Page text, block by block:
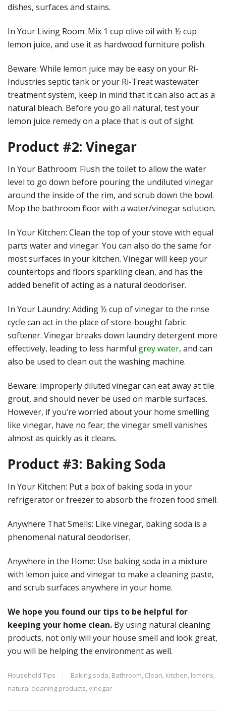
dishes, surfaces and stains.
In Your Living Room: Mix 1 cup olive oil with ½ cup
lemon juice, and use it as hardwood furniture polish.
Beware: While lemon juice may be easy on your Ri-
Industries septic tank or your Ri-Treat wastewater
treatment system, keep in mind that it can also act as a
natural bleach. Before you go all natural, test your
lemon juice remedy on a place that is out of sight.
Product #2: Vinegar
In Your Bathroom: Flush the toilet to allow the water
level to go down before pouring the undiluted vinegar
around the inside of the rim, and scrub down the bowl.
Mop the bathroom floor with a water/vinegar solution.
In Your Kitchen: Clean the top of your stove with equal
parts water and vinegar. You can also do the same for
most surfaces in your kitchen. Vinegar will keep your
countertops and floors sparkling clean, and has the
added benefit of acting as a natural deodoriser.
In Your Laundry: Adding ½ cup of vinegar to the rinse
cycle can act in the place of store-bought fabric
softener. Vinegar breaks down laundry detergent more
effectively, leading to less harmful grey water, and can
also be used to clean out the washing machine.
Beware: Improperly diluted vinegar can eat away at tile
grout, and should never be used on marble surfaces.
However, if you’re worried about your home smelling
like vinegar, have no fear; the vinegar smell vanishes
almost as quickly as it cleans.
Product #3: Baking Soda
In Your Kitchen: Put a box of baking soda in your
refrigerator or freezer to absorb the frozen food smell.
Anywhere That Smells: Like vinegar, baking soda is a
phenomenal natural deodoriser.
Anywhere in the Home: Use baking soda in a mixture
with lemon juice and vinegar to make a cleaning paste,
and scrub surfaces anywhere in your home.
We hope you found our tips to be helpful for
keeping your home clean. By using natural cleaning
products, not only will your house smell and look great,
you will be helping the environment as well.
Household Tips Baking soda, Bathroom, Clean, kitchen, lemons,
natural cleaning products,vinegar